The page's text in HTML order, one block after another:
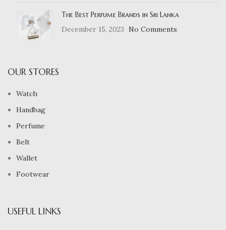
The Best Perfume Brands in Sri Lanka
December 15, 2023
No Comments
OUR STORES
Watch
Handbag
Perfume
Belt
Wallet
Footwear
USEFUL LINKS